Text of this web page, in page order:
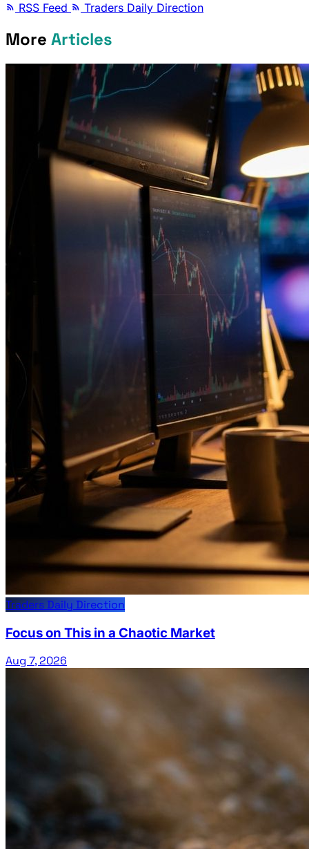
RSS Feed
Traders Daily Direction
More Articles
Traders Daily Direction
Focus on This in a Chaotic Market
Aug 7, 2026